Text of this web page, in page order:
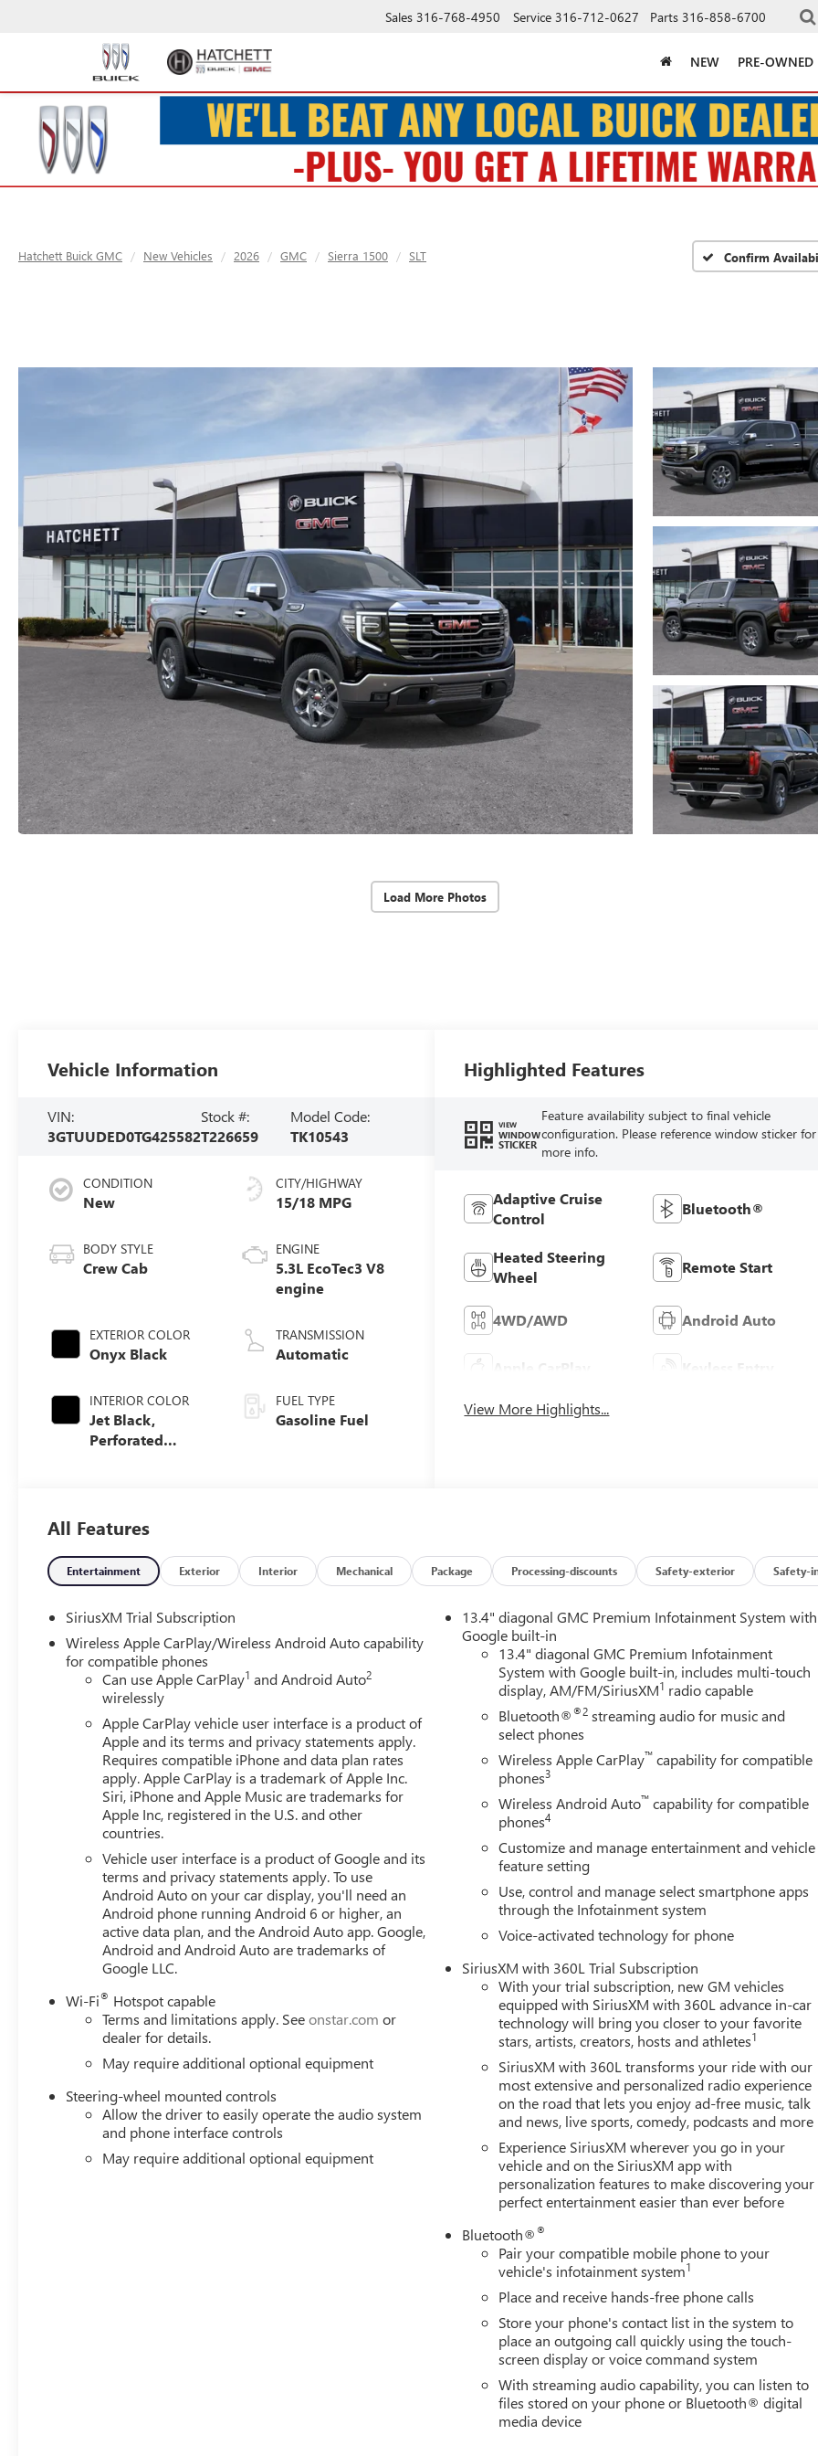
Sales 316-768-4950 Service 316-712-0627 Parts 316-858-6700
NEW PRE-OWNED
Hatchett Buick GMC New Vehicles 2026 GMC Sierra 1500 SLT Confirm
Load More Photos
Vehicle Information
VIN:
3GTUUDED0TG425582
Stock #:
T226659
Model Code:
TK10543
CONDITION
New
BODY STYLE
Crew Cab
EXTERIOR COLOR
Onyx Black
INTERIOR COLOR
Jet Black,
Perforated
Trim
CITY/HIGHWAY
15/18 MPG
ENGINE
5.3L EcoTec3 V8
engine
TRANSMISSION
Automatic
FUEL TYPE
Gasoline Fuel
Highlighted Features
VIEW
WINDOW
STICKER
Feature availability subject to final vehicle
configuration. Please reference window sticker for
more info.
Adaptive Cruise
Control
Bluetooth®
Heated Steering
Wheel
Remote Start
4WD/AWD Android Auto
Apple CarPlay Keyless Entry
View More Highlights...
All Features
Entertainment Exterior Interior Mechanical Package Processing-discounts Safety-exterior Safety-
SiriusXM Trial Subscription
Wireless Apple CarPlay/Wireless Android Auto capability
for compatible phones
Can use Apple CarPlay1 and Android Auto2
wirelessly
Apple CarPlay vehicle user interface is a product of
Apple and its terms and privacy statements apply.
Requires compatible iPhone and data plan rates
apply. Apple CarPlay is a trademark of Apple Inc.
Siri, iPhone and Apple Music are trademarks for
Apple Inc, registered in the U.S. and other
countries.
Vehicle user interface is a product of Google and its
terms and privacy statements apply. To use
Android Auto on your car display, you'll need an
Android phone running Android 6 or higher, an
active data plan, and the Android Auto app. Google,
Android and Android Auto are trademarks of
Google LLC.
Wi-Fi® Hotspot capable
Terms and limitations apply. Seeonstar.com or
dealer for details.
May require additional optional equipment
Steering-wheel mounted controls
Allow the driver to easily operate the audio system
and phone interface controls
May require additional optional equipment
13.4" diagonal GMC Premium Infotainment System with
Google built-in
13.4" diagonal GMC Premium Infotainment
System with Google built-in, includes multi-touch
display, AM/FM/SiriusXM1 radio capable
Bluetooth®®2 streaming audio for music and
select phones
Wireless Apple CarPlay™ capability for compatible
phones3
Wireless Android Auto™ capability for compatible
phones4
Customize and manage entertainment and vehicle
feature setting
Use, control and manage select smartphone apps
through the Infotainment system
Voice-activated technology for phone
SiriusXM with 360L Trial Subscription
With your trial subscription, new GM vehicles
equipped with SiriusXM with 360L advance in-car
technology will bring you closer to your favorite
stars, artists, creators, hosts and athletes1
SiriusXM with 360L transforms your ride with our
most extensive and personalized radio experience
on the road that lets you enjoy ad-free music, talk
and news, live sports, comedy, podcasts and more
Experience SiriusXM wherever you go in your
vehicle and on the SiriusXM app with
personalization features to make discovering your
perfect entertainment easier than ever before
Bluetooth®®
Pair your compatible mobile phone to your
vehicle's infotainment system1
Place and receive hands-free phone calls
Store your phone's contact list in the system to
place an outgoing call quickly using the touch-
screen display or voice command system
With streaming audio capability, you can listen to
files stored on your phone or Bluetooth® digital
media device